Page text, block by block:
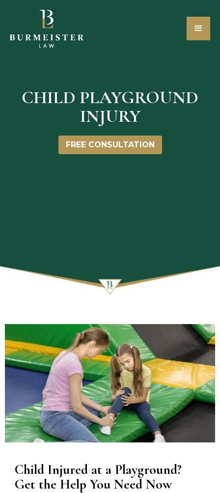
CHILD PLAYGROUND
INJURY
FREE CONSULTATION
Child Injured at a Playground?
Get the Help You Need Now